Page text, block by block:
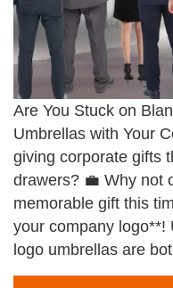
Are You Stuck on
Umbrellas with Your
giving corporate gifts
drawers? 💼 Why not
memorable gift this
your company logo**!
logo umbrellas are